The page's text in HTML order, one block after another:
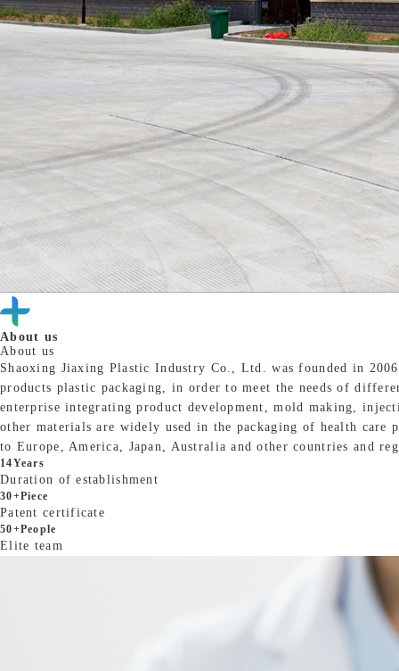
About us
About us
Shaoxing Jiaxing Plastic Industry Co., Ltd. was founded in
products plastic packaging, in order to meet the needs of
enterprise integrating product development, mold making,
other materials are widely used in the packaging of health care
to Europe, America, Japan, Australia and other countries and
14Years
Duration of establishment
30+Piece
Patent certificate
50+People
Elite team